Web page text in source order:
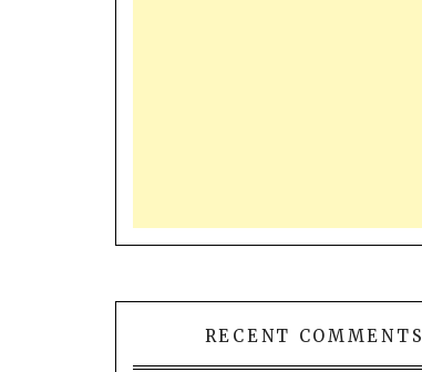
RECENT COMMENTS